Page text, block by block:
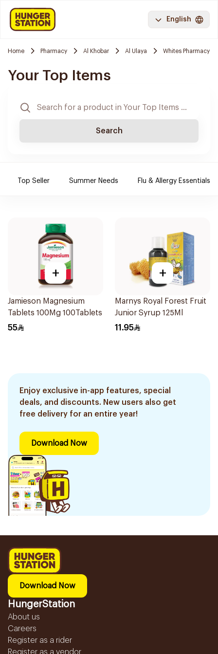
English
Home Pharmacy Al Khobar Al Ulaya Whites Pharmacy
Your Top Items
Search
Top Seller Summer Needs Flu & Allergy Essentials
+
Jamieson Magnesium
Tablets 100Mg 100Tablets
55
+
Marnys Royal Forest Fruit
Junior Syrup 125Ml
11.95
Enjoy exclusive in-app features, special
deals, and discounts. New users also get
free delivery for an entire year!
Download Now
Download Now
HungerStation
About us
Careers
Register as a rider
Register as a vendor